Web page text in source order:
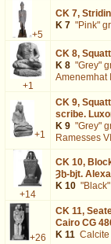
+5
CK 7,
K 7 "Pink"
+1
CK 8,
K 8 "Grey"
Amenemhat
+1
CK 9,
scribe.
K 9 "Grey"
Ramesses VI
+14
CK 10,
Ȝḫ-bjt.
K 10
+26
CK 11,
Cairo CG
K 11 Calcite